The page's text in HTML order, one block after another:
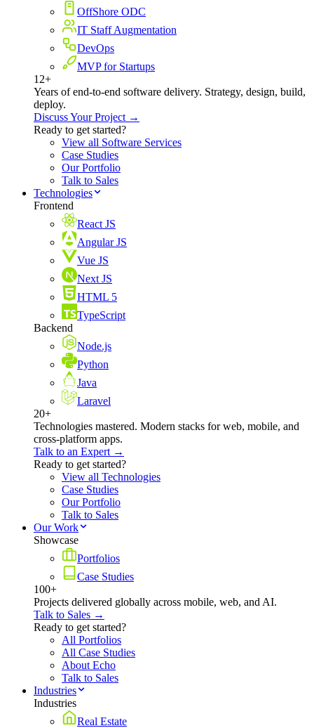
OffShore ODC
IT Staff Augmentation
DevOps
MVP for Startups
12+
Years of end-to-end software delivery. Strategy, design, build,
deploy.
Discuss Your Project →
Ready to get started?
View all Software Services
Case Studies
Our Portfolio
Talk to Sales
Technologies
Frontend
React JS
Angular JS
Vue JS
Next JS
HTML 5
TypeScript
Backend
Node.js
Python
Java
Laravel
20+
Technologies mastered. Modern stacks for web, mobile, and
cross-platform apps.
Talk to an Expert →
Ready to get started?
View all Technologies
Case Studies
Our Portfolio
Talk to Sales
Our Work
Showcase
Portfolios
Case Studies
100+
Projects delivered globally across mobile, web, and AI.
Talk to Sales →
Ready to get started?
All Portfolios
All Case Studies
About Echo
Talk to Sales
Industries
Industries
Real Estate